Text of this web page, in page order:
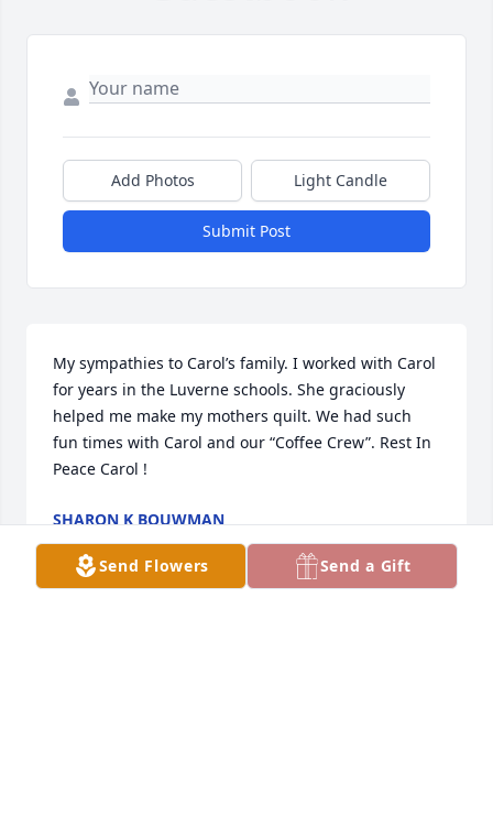
Add Photos Light Candle
Submit Post
My sympathies to Carol’s family. I worked with Carol
for years in the Luverne schools. She graciously
helped me make my mothers quilt. We had such
fun times with Carol and our “Coffee Crew”. Rest In
Peace Carol !
SHARON K BOUWMAN
Jan 08, 2023
Send Flowers Send a Gift